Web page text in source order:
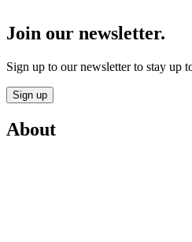
Join our newsletter.
Sign up to our newsletter to stay up
Sign up
About